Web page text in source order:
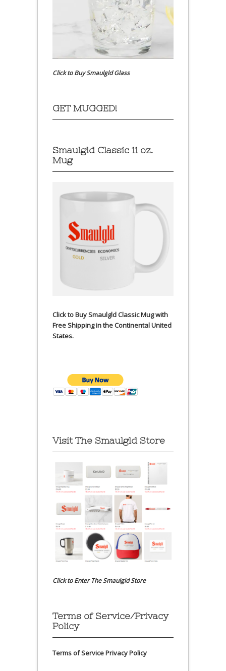
Click to Buy Smaulgld Glass
GET MUGGED!
Smaulgld Classic 11 oz.
Mug
Click to Buy Smaulgld Classic Mug with
Free Shipping in the Continental United
States.
Visit The Smaulgld Store
Click to Enter The Smaulgld Store
Terms of Service/Privacy
Policy
Terms of ServicePrivacy Policy